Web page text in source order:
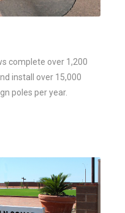
complete over 1,200
install over 15,000
poles per year.